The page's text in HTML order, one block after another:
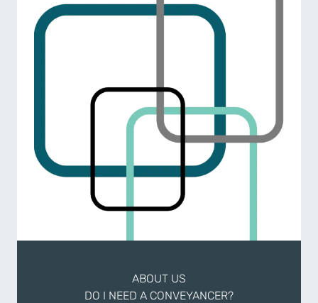
ABOUT US
DO I NEED A CONVEYANCER?